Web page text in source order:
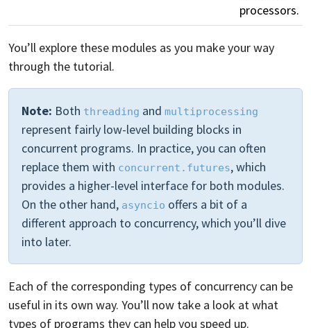
processors.
You’ll explore these modules as you make your way
through the tutorial.
Note: Both threading and multiprocessing
represent fairly low-level building blocks in
concurrent programs. In practice, you can often
replace them with concurrent.futures, which
provides a higher-level interface for both modules.
On the other hand, asyncio offers a bit of a
different approach to concurrency, which you’ll dive
into later.
Each of the corresponding types of concurrency can be
useful in its own way. You’ll now take a look at what
types of programs they can help you speed up.